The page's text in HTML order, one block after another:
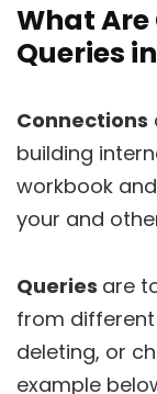
What
Queries
Connections
building
workbook
your and
Queries are
from
deleting, or
example